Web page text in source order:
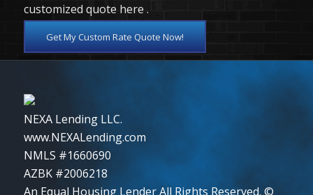
customized quote here .
Get My Custom Rate Quote Now!
NEXA Lending LLC.
www.NEXALending.com
NMLS #1660690
AZBK #2006218
An Equal Housing Lender All Rights Reserved. ©